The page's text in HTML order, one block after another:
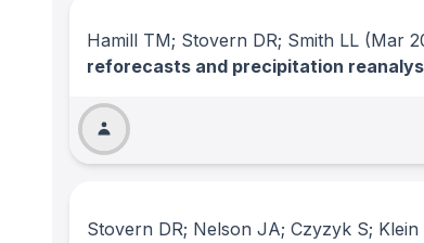
Hamill TM; Stovern DR; Smith LL (Mar
reforecasts and precipitation
Stovern DR; Nelson JA; Czyzyk S;